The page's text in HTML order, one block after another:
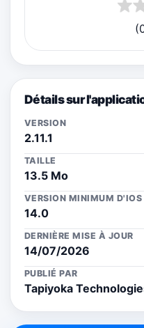
Détails sur
VERSION
2.11.1
TAILLE
13.5 Mo
VERSION MINIMUM D'IOS
14.0
DERNIÈRE MISE À JOUR
14/07/2026
PUBLIÉ PAR
Tapiyoka